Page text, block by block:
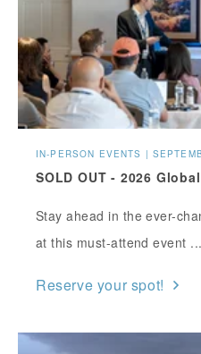
IN-PERSON EVENTS |
SOLD OUT - 2026
Stay ahead in the ever-
at this must-attend event ...
Reserve your spot!